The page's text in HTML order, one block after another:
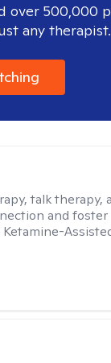
over 500,000
any therapist.
talk therapy,
and foster